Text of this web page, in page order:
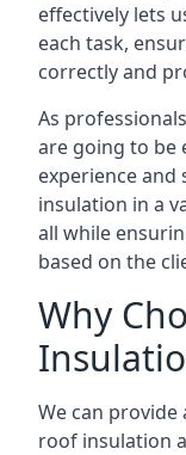
effectively lets
each task,
correctly and
As
are going to be
experience
insulation in a
all while
based on the
Why
We can
roof insulation